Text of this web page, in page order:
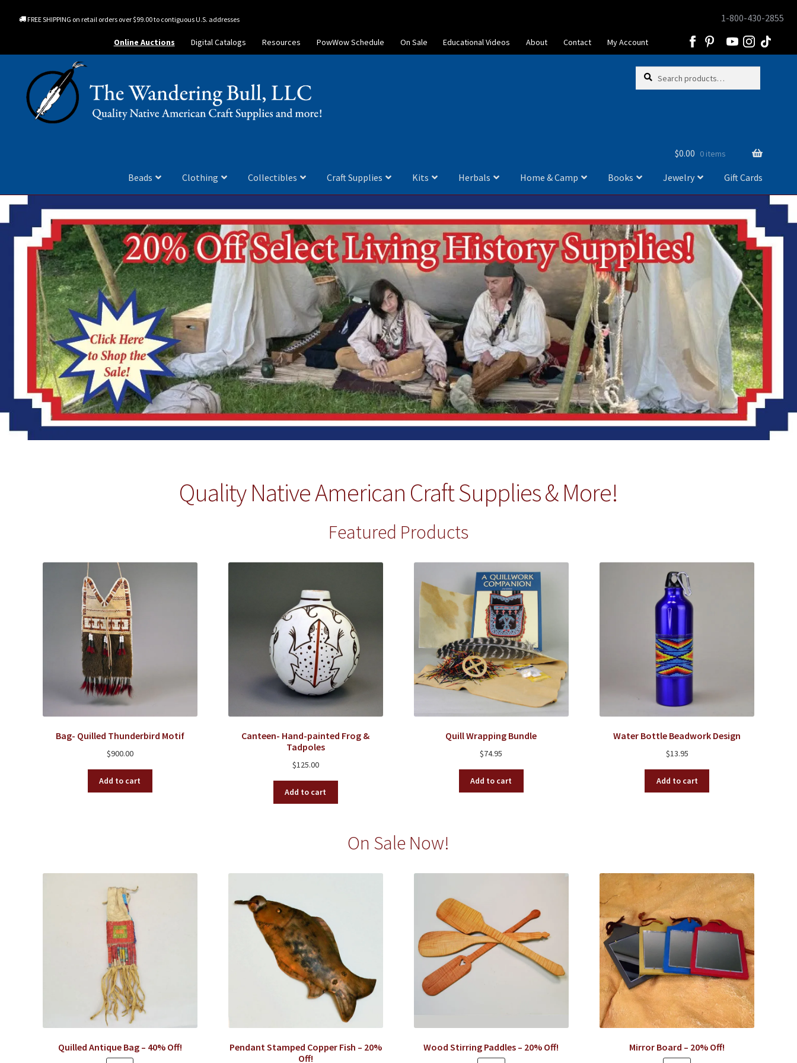
FREE SHIPPING on retail orders over $99.00 to contiguous U.S. addresses
Skip
navigation
Skip
content
1-800-430-2855
Online Auctions Digital Catalogs Resources PowWow Schedule On Sale Educational Videos About Contact My Account
navigation
content
Search
Search
$0.00 0 items
Beads Clothing Collectibles Craft Supplies Kits Herbals Home & Camp Books Jewelry Gift Cards
Quality Native American Craft Supplies & More!
Featured Products
Bag- Quilled Thunderbird Motif
$900.00
Add to cart
Canteen- Hand-painted Frog &
Tadpoles
$125.00
Add to cart
Quill Wrapping Bundle
$74.95
Add to cart
Water Bottle Beadwork Design
$13.95
Add to cart
On Sale Now!
Quilled Antique Bag – 40% Off!
Pendant Stamped Copper Fish – 20%
Off!
Wood Stirring Paddles – 20% Off! Mirror Board – 20% Off!